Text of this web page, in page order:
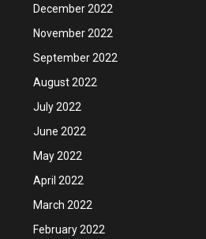
December 2022
November 2022
September 2022
August 2022
July 2022
June 2022
May 2022
April 2022
March 2022
February 2022